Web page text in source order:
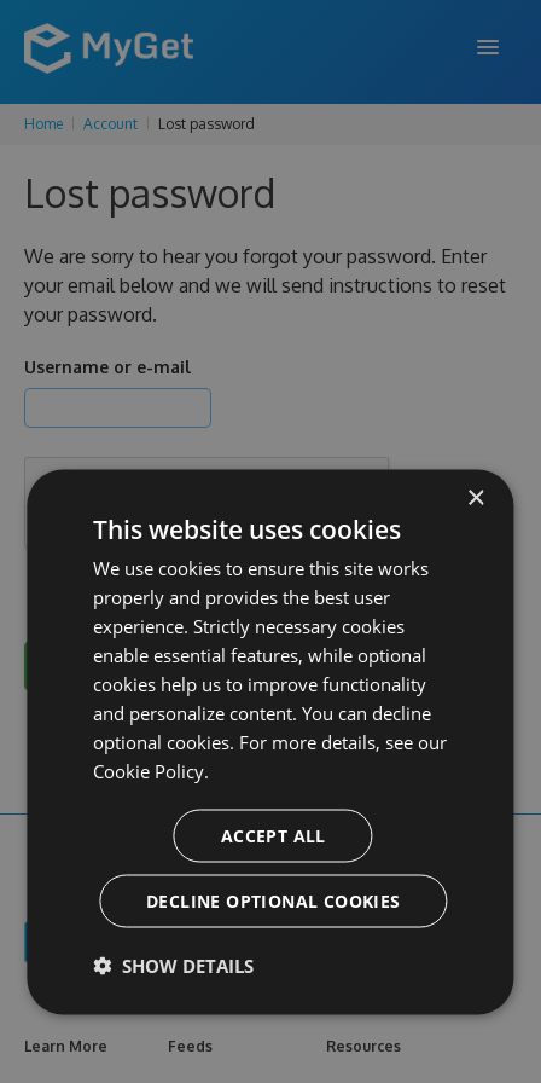
FEATURES
ENTERPRISE
DOCS
Home Account Lost password
Lost password
We are sorry to hear you forgot your password. Enter
your email below and we will send instructions to reset
your password.
Username or e-mail
Cancel
Learn More Feeds Resources
×
This website uses cookies
We use cookies to ensure this site works
properly and provides the best user
experience. Strictly necessary cookies
enable essential features, while optional
cookies help us to improve functionality
and personalize content. You can decline
optional cookies. For more details, see our
Cookie Policy.
ACCEPT ALL
DECLINE OPTIONAL COOKIES
SHOW DETAILS